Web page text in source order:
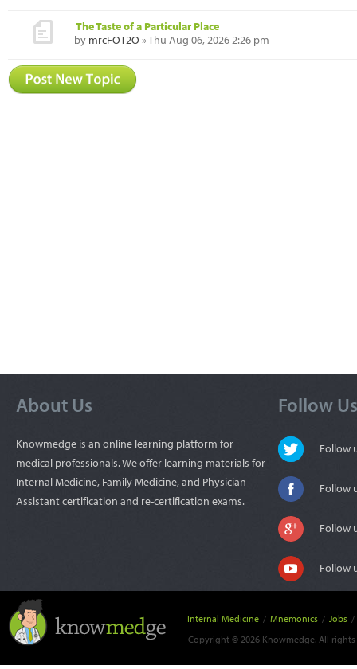
The Taste of a Particular Place
by mrcFOT2O » Thu Aug 06, 2026 2:26 pm
About Us
Knowmedge is an online learning platform for
medical professionals. We offer learning materials for
Internal Medicine, Family Medicine, and Physician
Assistant certification and re-certification exams.
Follow Us
Follow
Follow
Follow
Follow
Internal Medicine / Mnemonics / Jobs /
Copyright © 2026 Knowmedge. All